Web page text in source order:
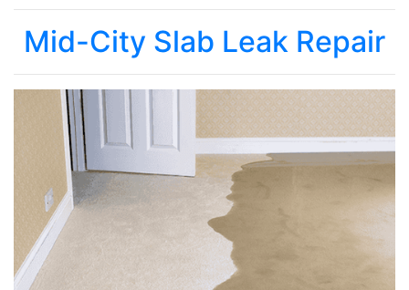
Mid-City Slab Leak Repair